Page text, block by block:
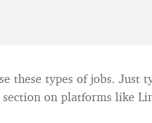
these types of jobs. Just
on platforms like